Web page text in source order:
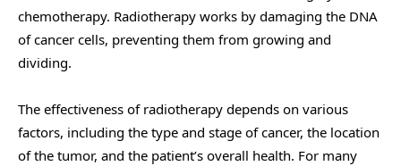
chemotherapy. Radiotherapy works by damaging the DNA
of cancer cells, preventing them from growing and
dividing.
The effectiveness of radiotherapy depends on various
factors, including the type and stage of cancer, the location
of the tumor, and the patient’s overall health. For many